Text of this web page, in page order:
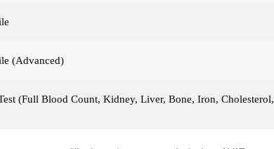
(Advanced)
(Full Blood Count, Kidney, Liver, Bone, Iron, Cholesterol,